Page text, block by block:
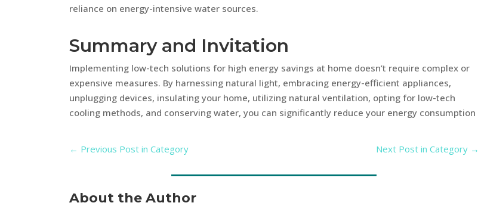
reliance on energy-intensive water sources.
Summary and Invitation
Implementing low-tech solutions for high energy savings at home doesn’t require complex or
expensive measures. By harnessing natural light, embracing energy-efficient appliances,
unplugging devices, insulating your home, utilizing natural ventilation, opting for low-tech
cooling methods, and conserving water, you can significantly reduce your energy consumption
← Previous Post in Category Next Post in Category →
About the Author